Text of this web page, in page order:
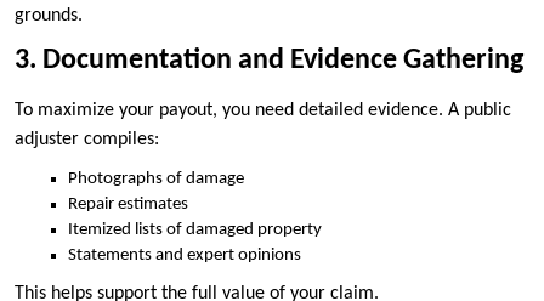
grounds.
3. Documentation and Evidence Gathering
To maximize your payout, you need detailed evidence. A public
adjuster compiles:
Photographs of damage
Repair estimates
Itemized lists of damaged property
Statements and expert opinions
This helps support the full value of your claim.